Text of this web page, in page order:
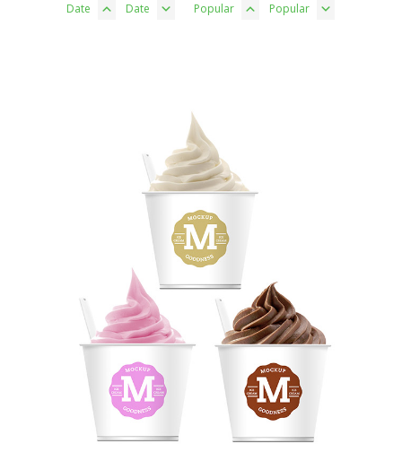
Date Date Popular Popular